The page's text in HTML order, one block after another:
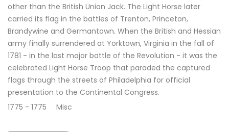
other than the British Union Jack. The Light Horse later
carried its flag in the battles of Trenton, Princeton,
Brandywine and Germantown. When the British and Hessian
army finally surrendered at Yorktown, Virginia in the fall of
1781 - in the last major battle of the Revolution - it was the
celebrated Light Horse Troop that paraded the captured
flags through the streets of Philadelphia for official
presentation to the Continental Congress.
1775 - 1775
Misc